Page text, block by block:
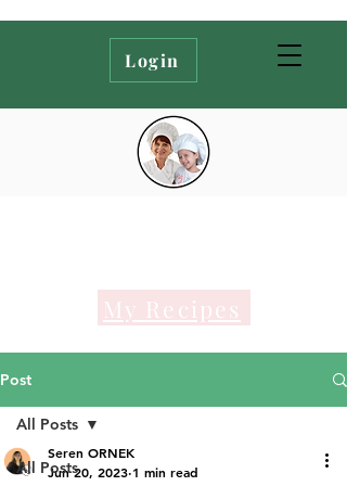
Login
My Recipes
Post
All Posts
All Posts
Seren ORNEK
Jun 20, 2023 1 min read